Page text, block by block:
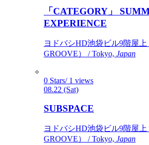
「CATEGORY」
EXPERIENCE
ヨドバシHD池袋ビル9階屋
GROOVE） / Tokyo, Japan
0 Stars/ 1 views
08.22 (Sat)
SUBSPACE
ヨドバシHD池袋ビル9階屋
GROOVE） / Tokyo, Japan